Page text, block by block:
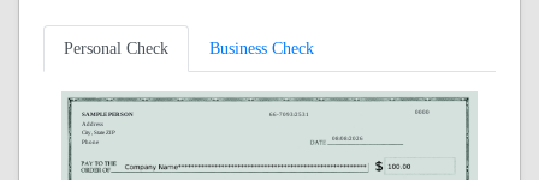
Personal Check Business Check
SAMPLE PERSON
Address
City, State ZIP
Phone
66-7093/2531 0000
08/08/2026